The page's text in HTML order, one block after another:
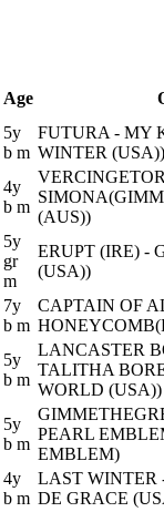
Age
5y
b m
FUTURA - MY
WINTER (USA))
4y
b m
(AUS))
5y
gr
m
ERUPT (IRE) -
(USA))
7y
b m
CAPTAIN OF
5y
b m
LANCASTER
TALITHA
WORLD (USA))
5y
b m
PEARL
EMBLEM)
4y
b m
LAST WINTER
DE GRACE